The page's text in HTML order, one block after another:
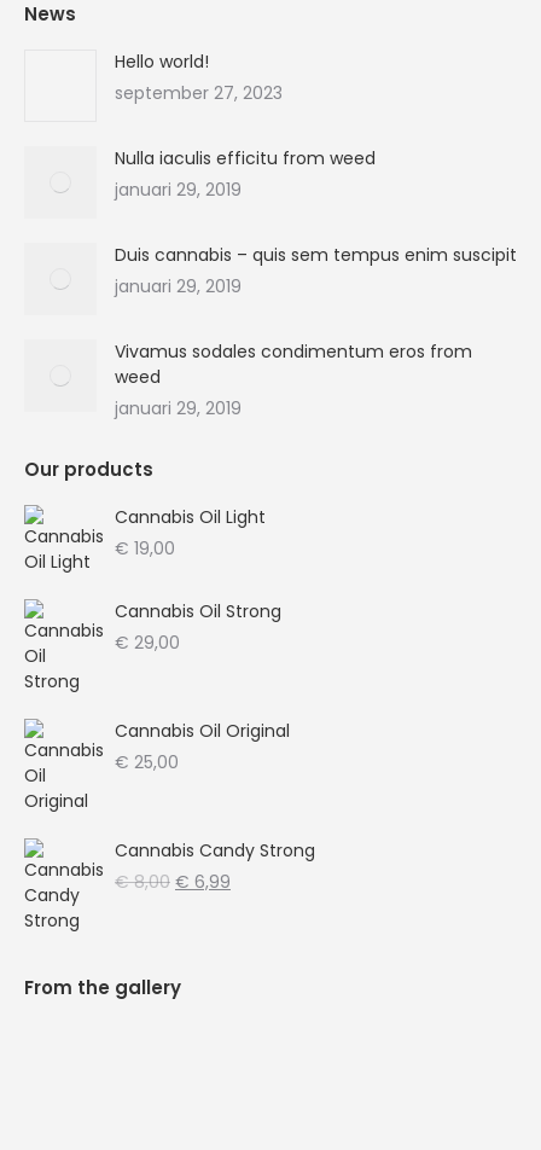
opens
in
new
in
new
News
Hello world!
september 27, 2023
Nulla iaculis efficitu from weed
januari 29, 2019
Duis cannabis – quis sem tempus enim suscipit
januari 29, 2019
Vivamus sodales condimentum eros from
weed
januari 29, 2019
Our products
Cannabis Oil Light
€ 19,00
Cannabis Oil Strong
€ 29,00
Cannabis Oil Original
€ 25,00
Cannabis Candy Strong
€8,00 Oorspronkelijke
€ 6,99
From the gallery